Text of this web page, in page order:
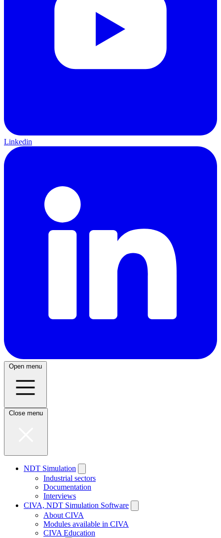
Linkedin
Open menu
Close menu
NDT Simulation
Industrial sectors
Documentation
Interviews
CIVA, NDT Simulation Software
About CIVA
Modules available in CIVA
CIVA Education